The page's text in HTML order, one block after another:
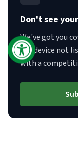
Don't see
We've got you
any device not
with a